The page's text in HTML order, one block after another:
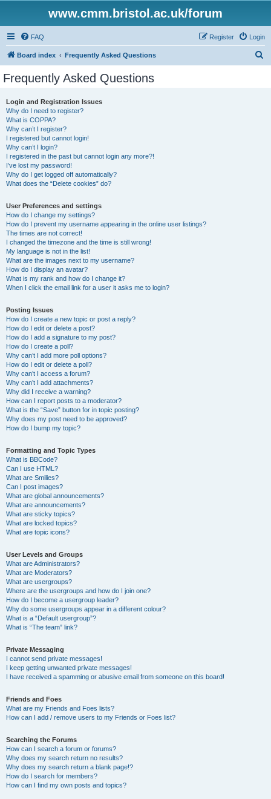
www.cmm.bristol.ac.uk/forum
FAQ Login
Register
Board index Frequently Asked Questions
Frequently Asked Questions
Login and Registration Issues
Why do I need to register?
What is COPPA?
Why can’t I register?
I registered but cannot login!
Why can’t I login?
I registered in the past but cannot login any more?!
I’ve lost my password!
Why do I get logged off automatically?
What does the “Delete cookies” do?
User Preferences and settings
How do I change my settings?
How do I prevent my username appearing in the online user listings?
The times are not correct!
I changed the timezone and the time is still wrong!
My language is not in the list!
What are the images next to my username?
How do I display an avatar?
What is my rank and how do I change it?
When I click the email link for a user it asks me to login?
Posting Issues
How do I create a new topic or post a reply?
How do I edit or delete a post?
How do I add a signature to my post?
How do I create a poll?
Why can’t I add more poll options?
How do I edit or delete a poll?
Why can’t I access a forum?
Why can’t I add attachments?
Why did I receive a warning?
How can I report posts to a moderator?
What is the “Save” button for in topic posting?
Why does my post need to be approved?
How do I bump my topic?
Formatting and Topic Types
What is BBCode?
Can I use HTML?
What are Smilies?
Can I post images?
What are global announcements?
What are announcements?
What are sticky topics?
What are locked topics?
What are topic icons?
User Levels and Groups
What are Administrators?
What are Moderators?
What are usergroups?
Where are the usergroups and how do I join one?
How do I become a usergroup leader?
Why do some usergroups appear in a different colour?
What is a “Default usergroup”?
What is “The team” link?
Private Messaging
I cannot send private messages!
I keep getting unwanted private messages!
I have received a spamming or abusive email from someone on this board!
Friends and Foes
What are my Friends and Foes lists?
How can I add / remove users to my Friends or Foes list?
Searching the Forums
How can I search a forum or forums?
Why does my search return no results?
Why does my search return a blank page!?
How do I search for members?
How can I find my own posts and topics?